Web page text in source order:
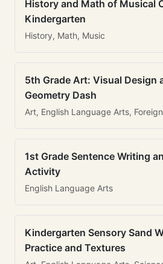
History and Math of Musical
Kindergarten
History, Math, Music
5th Grade Art: Visual Design
Geometry Dash
Art, English Language Arts,
1st Grade Sentence Writing
Activity
English Language Arts
Kindergarten Sensory Sand
Practice and Textures